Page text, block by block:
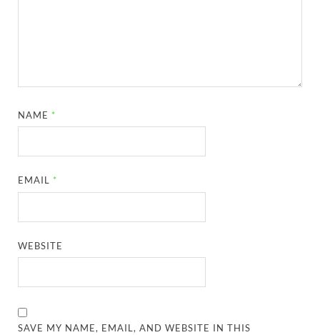
NAME *
EMAIL *
WEBSITE
SAVE MY NAME, EMAIL, AND WEBSITE IN THIS